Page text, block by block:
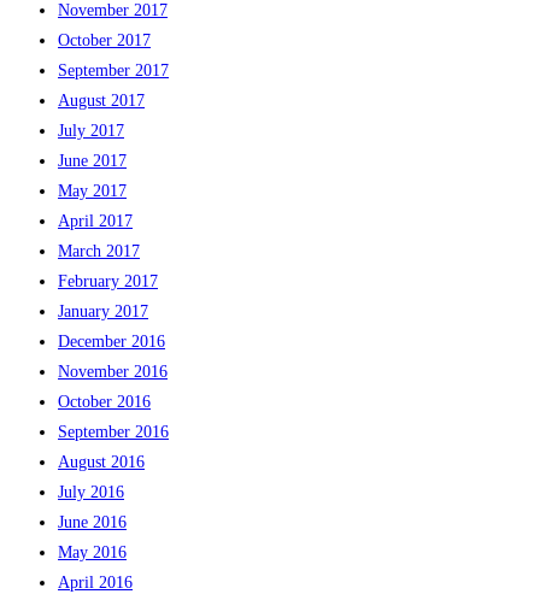
November 2017
October 2017
September 2017
August 2017
July 2017
June 2017
May 2017
April 2017
March 2017
February 2017
January 2017
December 2016
November 2016
October 2016
September 2016
August 2016
July 2016
June 2016
May 2016
April 2016